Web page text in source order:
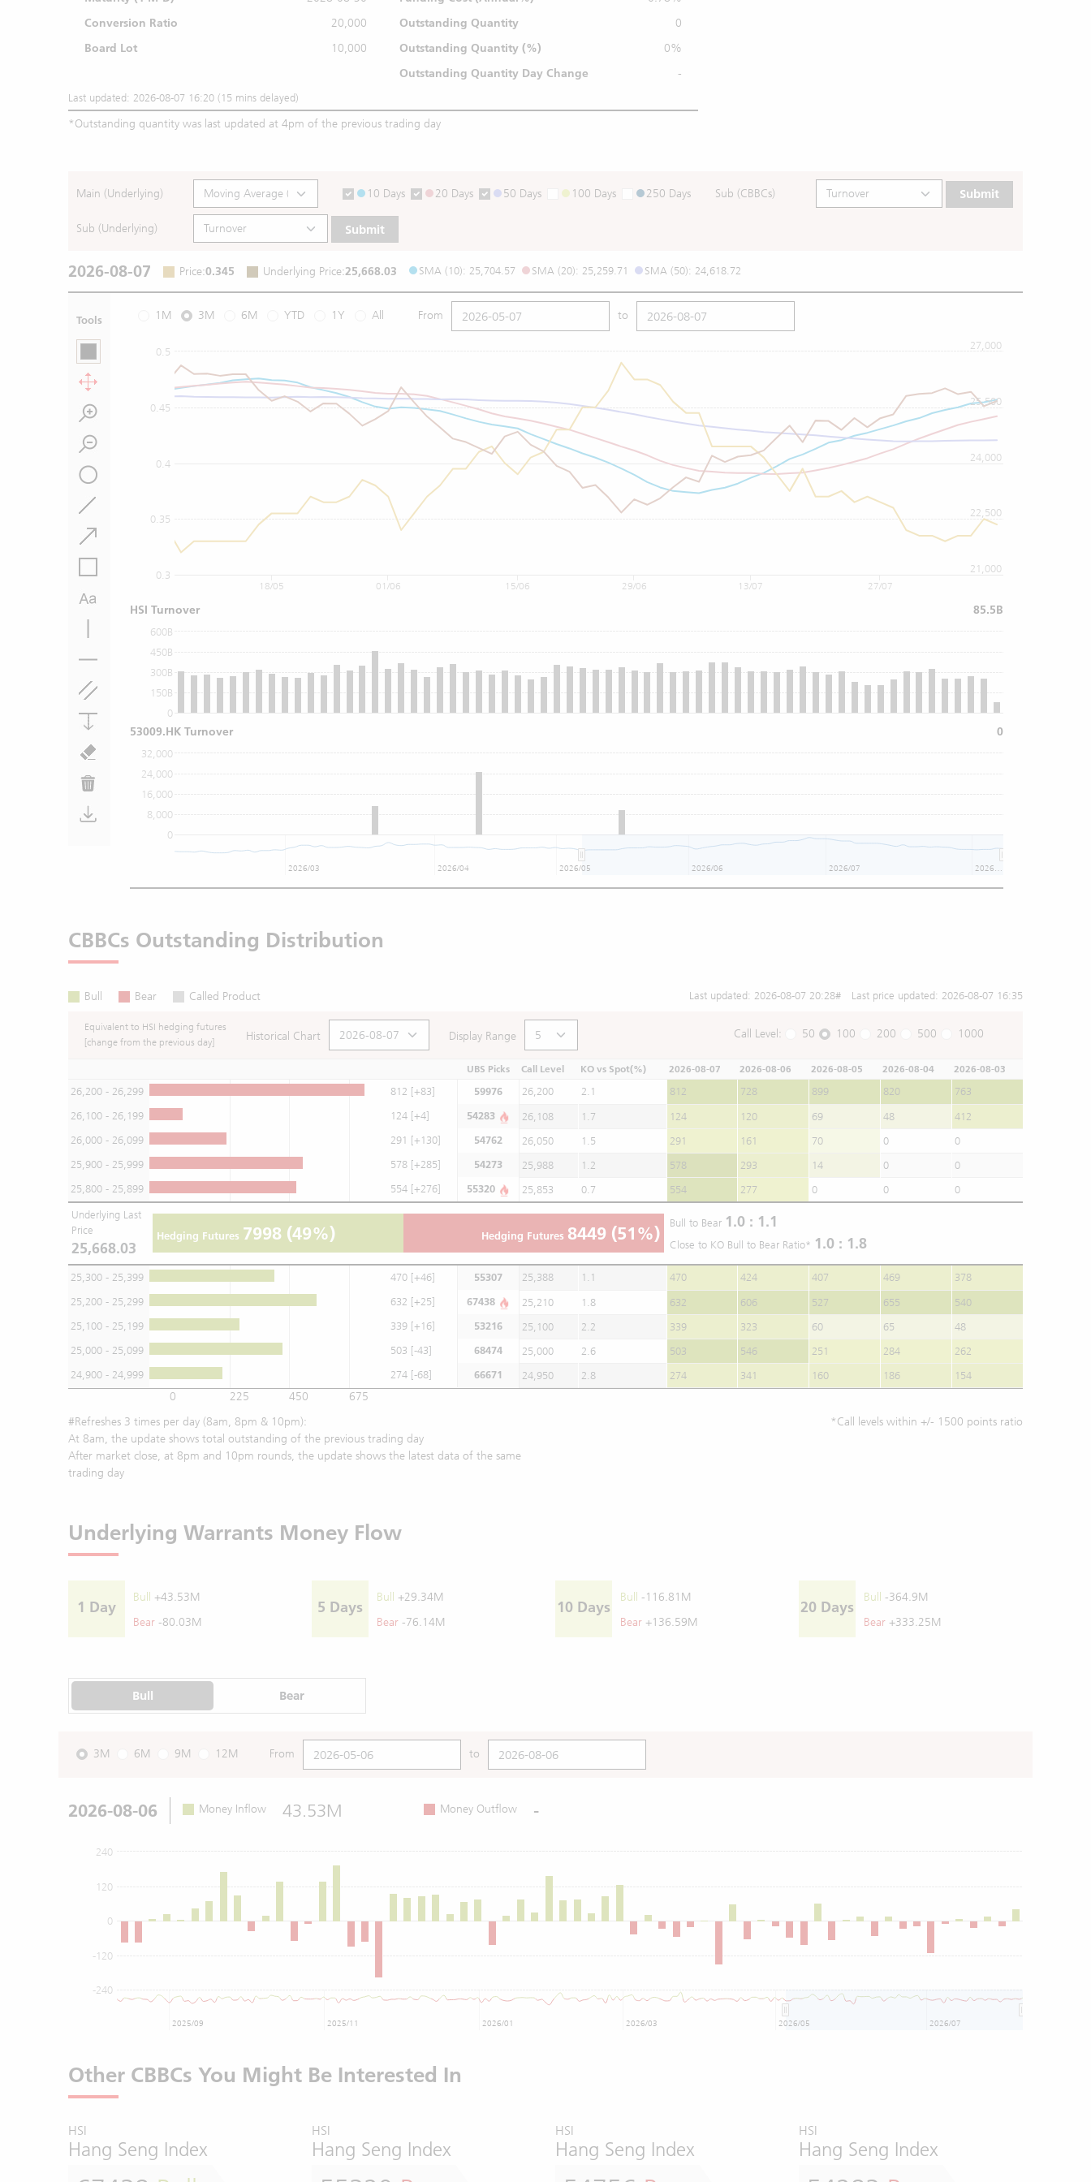
Conversion Ratio
20,000
Board Lot
10,000
Outstanding Quantity
0
Outstanding Quantity (%)
0%
Outstanding Quantity Day Change -
Last updated: 2026-08-07 16:20 (15 mins delayed)
*Outstanding quantity was last updated at 4pm of the previous trading day
Main (Underlying) 10 Days 20 Days 50 Days 100 Days 250 Days Sub (CBBCs) Submit
Sub (Underlying) Submit
2026-08-07 Price:0.345 Underlying Price:25,668.03 SMA (10): 25,704.57 SMA (20): 25,259.71 SMA (50): 24,618.72
Tools 1M 3M 6M YTD 1Y All From to
0.4
0.3
0.35
0.45
0.5
24,000
21,000
22,500
25,500
27,000
0
150B
300B
450B
600B
0
8,000
16,000
24,000
32,000
01/06
18/05 15/06 29/06 13/07 27/07
2026/03 2026/04 2026/05 2026/06 2026/07 2026/08
HSI Turnover 85.5B
53009.HK Turnover 0
CBBCs Outstanding Distribution
Bull Bear Called Product Last updated: 2026-08-07 20:28# Last price updated: 2026-08-07 16:35
Equivalent to HSI hedging futures
[change from the previous day]
Historical Chart Display Range Call Level: 50 100 200 500 1000
UBS Picks Call Level KO vs Spot(%) 2026-08-07 2026-08-06 2026-08-05 2026-08-04 2026-08-03
26,200 - 26,299 812 [+83] 59976 26,200 2.1 812 728 899 820
763
26,100 - 26,199
124 [+4] 54283 26,108 1.7 124 120 69 48
412
26,000 - 26,099
291 [+130] 54762 26,050 1.5 291 161 70 0
0
25,900 - 25,999
578 [+285] 54273 25,988 1.2 578 293 14 0
0
25,800 - 25,899
554 [+276] 55320 25,853 0.7 554 277 0 0 0
Underlying Last
Price
25,668.03
Hedging Futures 7998 (49%) Hedging Futures 8449 (51%) Bull to Bear 1.0 : 1.1
Close to KO Bull to Bear Ratio* 1.0 : 1.8
25,300 - 25,399 470 [+46] 55307 25,388 1.1 470 424 407 469
378
25,200 - 25,299
632 [+25] 67438 25,210 1.8 632 606 527 655
540
25,100 - 25,199
339 [+16] 53216 25,100 2.2 339 323 60 65
48
25,000 - 25,099
503 [-43] 68474 25,000 2.6 503 546 251 284
262
24,900 - 24,999
274 [-68] 66671 24,950 2.8 274 341 160 186 154
0 225 450
675
#Refreshes 3 times per day (8am, 8pm & 10pm):
At 8am, the update shows total outstanding of the previous trading day
After market close, at 8pm and 10pm rounds, the update shows the latest data of the same
trading day
*Call levels within +/- 1500 points ratio
Underlying Warrants Money Flow
1 Day
Bull +43.53M
Bear -80.03M
5 Days
Bull +29.34M
Bear -76.14M
10 Days
Bull -116.81M
Bear +136.59M
20 Days
Bull -364.9M
Bear +333.25M
Bull Bear
3M 6M 9M 12M From to
2026-08-06 Money Inflow 43.53M Money Outflow -
0
-240
-120
120
240
2025/09 2025/11 2026/01 2026/03 2026/05 2026/07
Other CBBCs You Might Be Interested In
HSI
Hang Seng Index
HSI
Hang Seng Index
HSI
Hang Seng Index
HSI
Hang Seng Index